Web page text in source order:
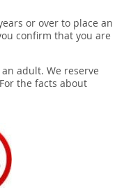
or over to place an
confirm that you are
adult. We reserve
the facts about